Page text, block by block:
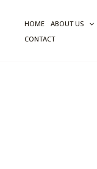
content
HOME ABOUT US
CONTACT